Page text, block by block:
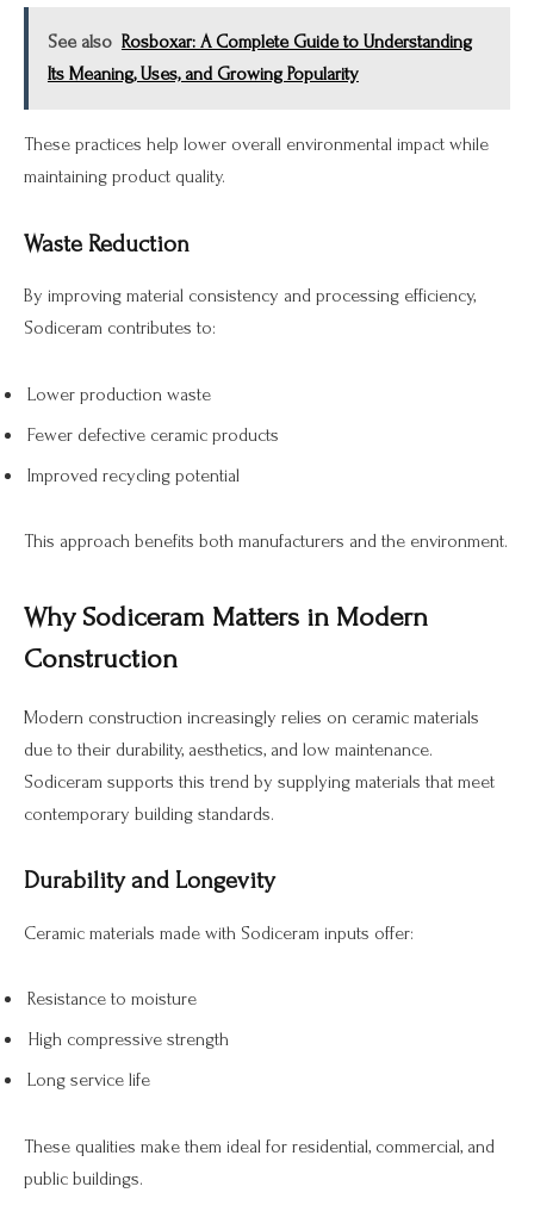
See also Rosboxar: A Complete Guide to Understanding
Its Meaning, Uses, and Growing Popularity
These practices help lower overall environmental impact while
maintaining product quality.
Waste Reduction
By improving material consistency and processing efficiency,
Sodiceram contributes to:
Lower production waste
Fewer defective ceramic products
Improved recycling potential
This approach benefits both manufacturers and the environment.
Why Sodiceram Matters in Modern
Construction
Modern construction increasingly relies on ceramic materials
due to their durability, aesthetics, and low maintenance.
Sodiceram supports this trend by supplying materials that meet
contemporary building standards.
Durability and Longevity
Ceramic materials made with Sodiceram inputs offer:
Resistance to moisture
High compressive strength
Long service life
These qualities make them ideal for residential, commercial, and
public buildings.